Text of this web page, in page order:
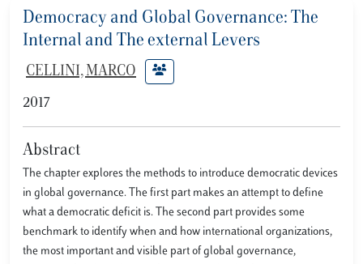
Democracy and Global Governance: The
Internal and The external Levers
CELLINI, MARCO
2017
Abstract
The chapter explores the methods to introduce democratic devices
in global governance. The first part makes an attempt to define
what a democratic deficit is. The second part provides some
benchmark to identify when and how international organizations,
the most important and visible part of global governance,